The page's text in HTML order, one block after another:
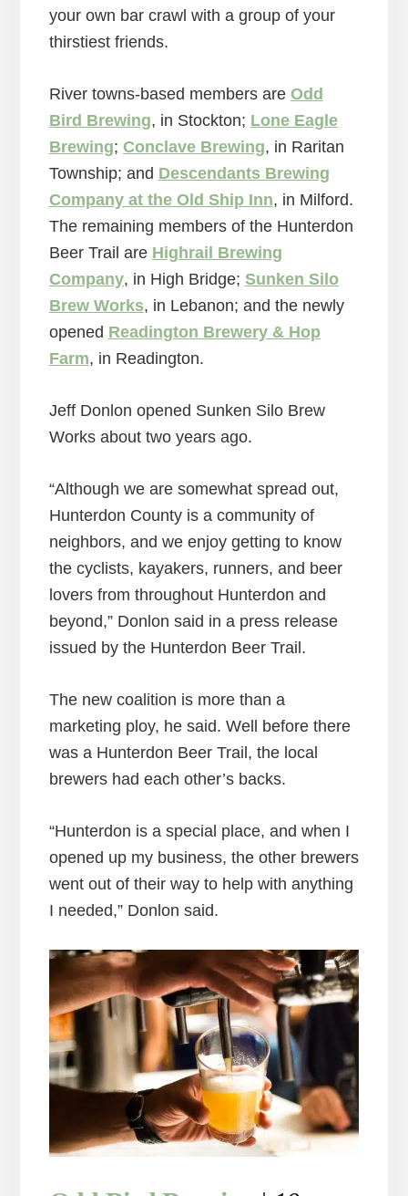
your own bar crawl with a group of your
thirstiest friends.
River towns-based members are Odd
Bird Brewing, in Stockton; Lone Eagle
Brewing; Conclave Brewing, in Raritan
Township; and Descendants Brewing
Company at the Old Ship Inn, in Milford.
The remaining members of the Hunterdon
Beer Trail are Highrail Brewing
Company, in High Bridge; Sunken Silo
Brew Works, in Lebanon; and the newly
opened Readington Brewery & Hop
Farm, in Readington.
Jeff Donlon opened Sunken Silo Brew
Works about two years ago.
“Although we are somewhat spread out,
Hunterdon County is a community of
neighbors, and we enjoy getting to know
the cyclists, kayakers, runners, and beer
lovers from throughout Hunterdon and
beyond,” Donlon said in a press release
issued by the Hunterdon Beer Trail.
The new coalition is more than a
marketing ploy, he said. Well before there
was a Hunterdon Beer Trail, the local
brewers had each other’s backs.
“Hunterdon is a special place, and when I
opened up my business, the other brewers
went out of their way to help with anything
I needed,” Donlon said.